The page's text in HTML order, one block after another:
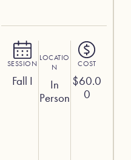
SESSION
Fall I
LOCATIO
N
In
Person
COST
$60.0
0